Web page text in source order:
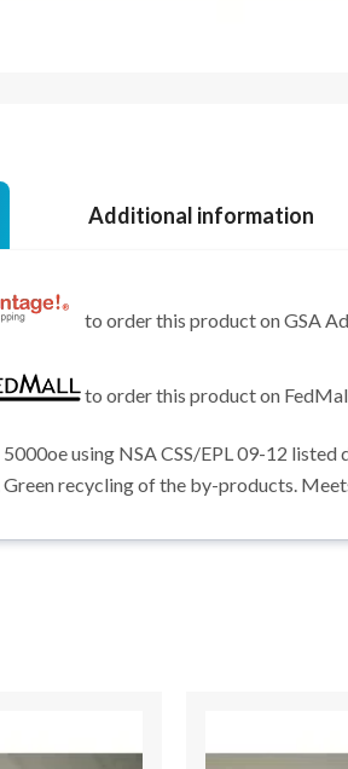
Additional information
to order this product on GSA
to order this product on
using NSA CSS/EPL 09-12
recycling of the by-products.